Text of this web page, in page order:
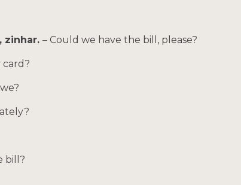
zinhar.– Could we have the bill, please?
card?
bill?